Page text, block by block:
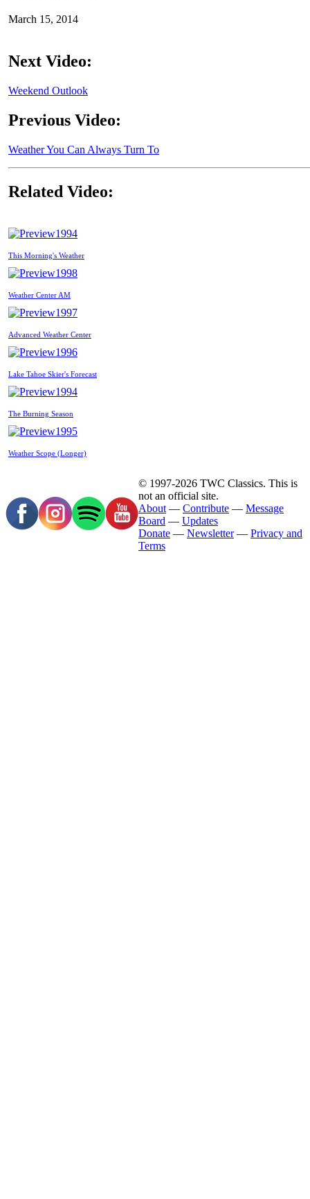
March 15, 2014
Next Video:
Weekend Outlook
Previous Video:
Weather You Can Always Turn To
Related Video:
1994
This Morning's Weather
1998
Weather Center AM
1997
Advanced Weather Center
1996
Lake Tahoe Skier's Forecast
1994
The Burning Season
1995
Weather Scope (Longer)
© 1997-2026 TWC Classics. This is
not an official site.
About — Contribute — Message
Board — Updates
Donate — Newsletter— Privacy and
Terms